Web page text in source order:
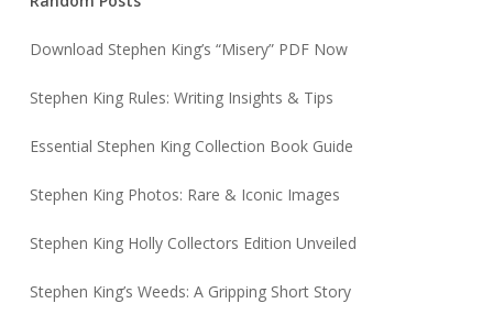
Download Stephen King’s “Misery” PDF Now
Stephen King Rules: Writing Insights & Tips
Essential Stephen King Collection Book Guide
Stephen King Photos: Rare & Iconic Images
Stephen King Holly Collectors Edition Unveiled
Stephen King’s Weeds: A Gripping Short Story